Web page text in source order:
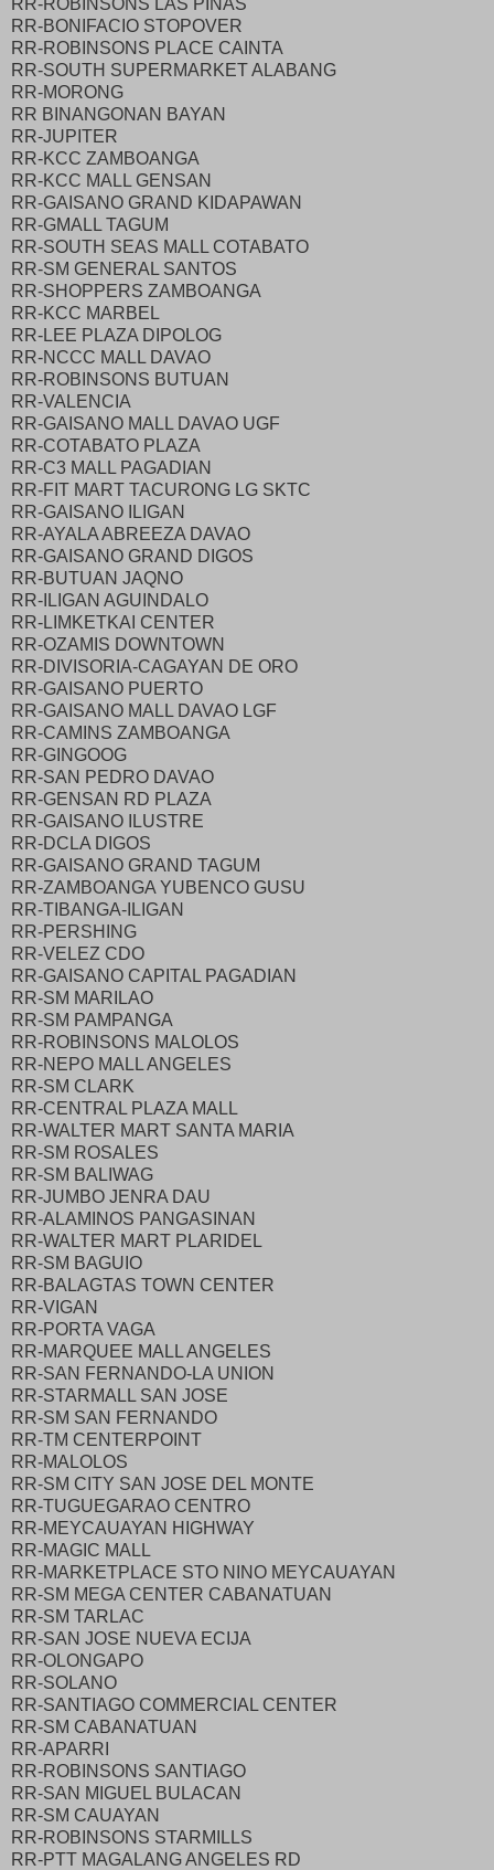
RR-ROBINSONS LAS PINAS
RR-BONIFACIO STOPOVER
RR-ROBINSONS PLACE CAINTA
RR-SOUTH SUPERMARKET ALABANG
RR-MORONG
RR BINANGONAN BAYAN
RR-JUPITER
RR-KCC ZAMBOANGA
RR-KCC MALL GENSAN
RR-GAISANO GRAND KIDAPAWAN
RR-GMALL TAGUM
RR-SOUTH SEAS MALL COTABATO
RR-SM GENERAL SANTOS
RR-SHOPPERS ZAMBOANGA
RR-KCC MARBEL
RR-LEE PLAZA DIPOLOG
RR-NCCC MALL DAVAO
RR-ROBINSONS BUTUAN
RR-VALENCIA
RR-GAISANO MALL DAVAO UGF
RR-COTABATO PLAZA
RR-C3 MALL PAGADIAN
RR-FIT MART TACURONG LG SKTC
RR-GAISANO ILIGAN
RR-AYALA ABREEZA DAVAO
RR-GAISANO GRAND DIGOS
RR-BUTUAN JAQNO
RR-ILIGAN AGUINDALO
RR-LIMKETKAI CENTER
RR-OZAMIS DOWNTOWN
RR-DIVISORIA-CAGAYAN DE ORO
RR-GAISANO PUERTO
RR-GAISANO MALL DAVAO LGF
RR-CAMINS ZAMBOANGA
RR-GINGOOG
RR-SAN PEDRO DAVAO
RR-GENSAN RD PLAZA
RR-GAISANO ILUSTRE
RR-DCLA DIGOS
RR-GAISANO GRAND TAGUM
RR-ZAMBOANGA YUBENCO GUSU
RR-TIBANGA-ILIGAN
RR-PERSHING
RR-VELEZ CDO
RR-GAISANO CAPITAL PAGADIAN
RR-SM MARILAO
RR-SM PAMPANGA
RR-ROBINSONS MALOLOS
RR-NEPO MALL ANGELES
RR-SM CLARK
RR-CENTRAL PLAZA MALL
RR-WALTER MART SANTA MARIA
RR-SM ROSALES
RR-SM BALIWAG
RR-JUMBO JENRA DAU
RR-ALAMINOS PANGASINAN
RR-WALTER MART PLARIDEL
RR-SM BAGUIO
RR-BALAGTAS TOWN CENTER
RR-VIGAN
RR-PORTA VAGA
RR-MARQUEE MALL ANGELES
RR-SAN FERNANDO-LA UNION
RR-STARMALL SAN JOSE
RR-SM SAN FERNANDO
RR-TM CENTERPOINT
RR-MALOLOS
RR-SM CITY SAN JOSE DEL MONTE
RR-TUGUEGARAO CENTRO
RR-MEYCAUAYAN HIGHWAY
RR-MAGIC MALL
RR-MARKETPLACE STO NINO MEYCAUAYAN
RR-SM MEGA CENTER CABANATUAN
RR-SM TARLAC
RR-SAN JOSE NUEVA ECIJA
RR-OLONGAPO
RR-SOLANO
RR-SANTIAGO COMMERCIAL CENTER
RR-SM CABANATUAN
RR-APARRI
RR-ROBINSONS SANTIAGO
RR-SAN MIGUEL BULACAN
RR-SM CAUAYAN
RR-ROBINSONS STARMILLS
RR-PTT MAGALANG ANGELES RD